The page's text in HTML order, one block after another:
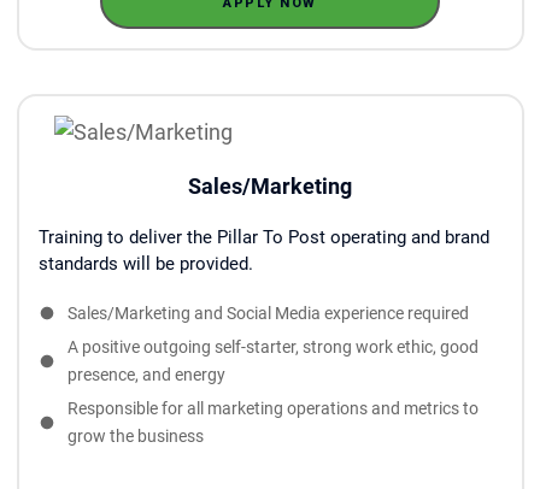
Sales/Marketing
Training to deliver the Pillar To Post operating and brand
standards will be provided.
Sales/Marketing and Social Media experience required
A positive outgoing self-starter, strong work ethic, good
presence, and energy
Responsible for all marketing operations and metrics to
grow the business